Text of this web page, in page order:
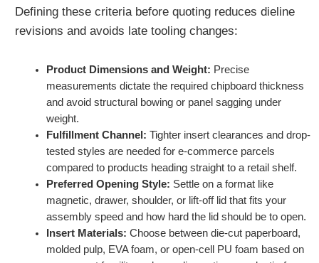
Defining these criteria before quoting reduces dieline
revisions and avoids late tooling changes:
Product Dimensions and Weight: Precise
measurements dictate the required chipboard thickness
and avoid structural bowing or panel sagging under
weight.
Fulfillment Channel: Tighter insert clearances and drop-
tested styles are needed for e-commerce parcels
compared to products heading straight to a retail shelf.
Preferred Opening Style: Settle on a format like
magnetic, drawer, shoulder, or lift-off lid that fits your
assembly speed and how hard the lid should be to open.
Insert Materials: Choose between die-cut paperboard,
molded pulp, EVA foam, or open-cell PU foam based on